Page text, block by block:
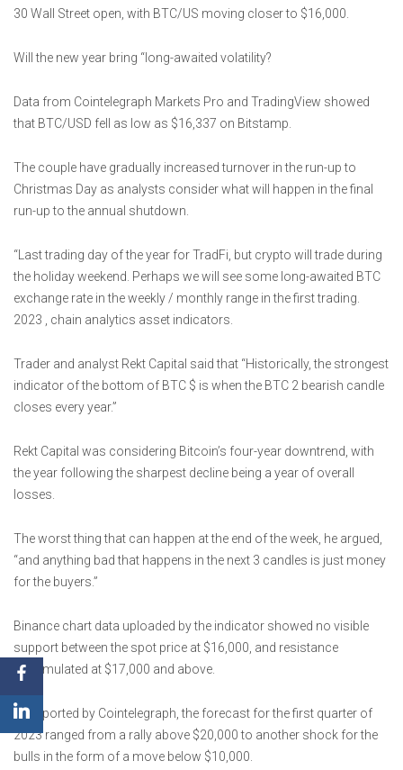
30 Wall Street open, with BTC/US moving closer to $16,000.
Will the new year bring “long-awaited volatility?
Data from Cointelegraph Markets Pro and TradingView showed
that BTC/USD fell as low as $16,337 on Bitstamp.
The couple have gradually increased turnover in the run-up to
Christmas Day as analysts consider what will happen in the final
run-up to the annual shutdown.
“Last trading day of the year for TradFi, but crypto will trade during
the holiday weekend. Perhaps we will see some long-awaited BTC
exchange rate in the weekly / monthly range in the first trading.
2023 , chain analytics asset indicators.
Trader and analyst Rekt Capital said that “Historically, the strongest
indicator of the bottom of BTC $ is when the BTC 2 bearish candle
closes every year.”
Rekt Capital was considering Bitcoin’s four-year downtrend, with
the year following the sharpest decline being a year of overall
losses.
The worst thing that can happen at the end of the week, he argued,
“and anything bad that happens in the next 3 candles is just money
for the buyers.”
Binance chart data uploaded by the indicator showed no visible
support between the spot price at $16,000, and resistance
accumulated at $17,000 and above.
As reported by Cointelegraph, the forecast for the first quarter of
2023 ranged from a rally above $20,000 to another shock for the
bulls in the form of a move below $10,000.